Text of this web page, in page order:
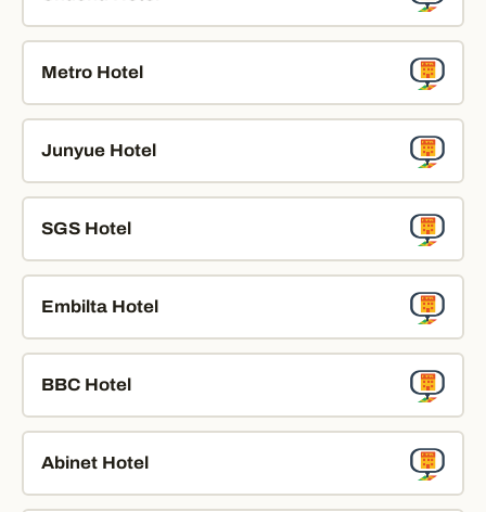
Metro Hotel
Junyue Hotel
SGS Hotel
Embilta Hotel
BBC Hotel
Abinet Hotel